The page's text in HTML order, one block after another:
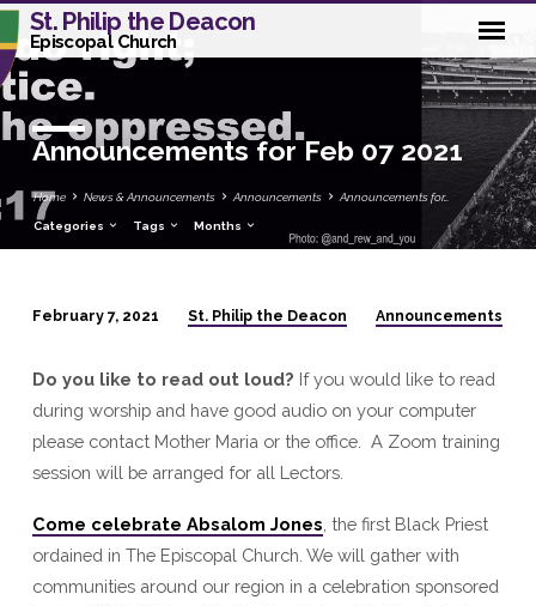
St. Philip the Deacon
Episcopal Church
Announcements for Feb 07 2021
Home News & Announcements Announcements Announcements for…
Categories Tags Months
for
Feb
07
2021
February 7, 2021 St. Philip the Deacon Announcements
Do you like to read out loud? If you would like to read
during worship and have good audio on your computer
please contact Mother Maria or the office. A Zoom training
session will be arranged for all Lectors.
Come celebrate Absalom Jones , the first Black Priest
ordained in The Episcopal Church. We will gather with
communities around our region in a celebration sponsored